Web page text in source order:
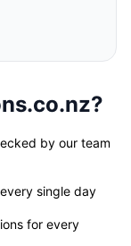
by our team
single day
for every